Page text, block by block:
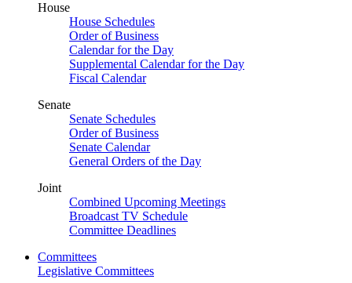
House
House Schedules
Order of Business
Calendar for the Day
Supplemental Calendar for the Day
Fiscal Calendar
Senate
Senate Schedules
Order of Business
Senate Calendar
General Orders of the Day
Joint
Combined Upcoming Meetings
Broadcast TV Schedule
Committee Deadlines
Committees
Legislative Committees